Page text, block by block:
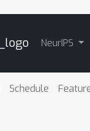
NeurIPS
Schedule